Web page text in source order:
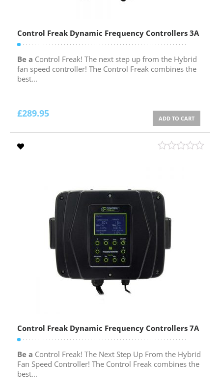
Control Freak Dynamic Frequency Controllers 3A
Be a Control Freak! The next step up from the Hybrid
fan speed controller! The Control Freak combines the
best...
£289.95 ADD TO CART
Control Freak Dynamic Frequency Controllers 7A
Be a Control Freak! The Next Step Up From the Hybrid
Fan Speed Controller! The Control Freak combines the
best...